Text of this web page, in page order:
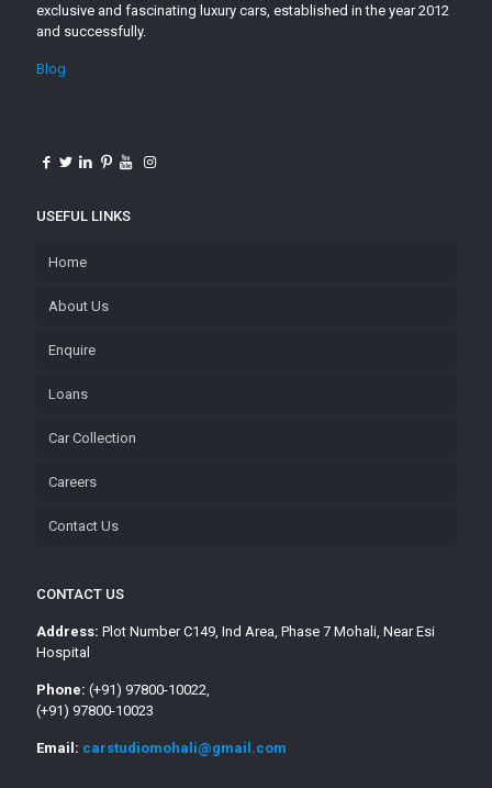
exclusive and fascinating luxury cars, established in the year 2012
and successfully.
Blog
USEFUL LINKS
Home
About Us
Enquire
Loans
Car Collection
Careers
Contact Us
CONTACT US
Address: Plot Number C149, Ind Area, Phase 7 Mohali, Near Esi
Hospital
Phone: (+91) 97800-10022,
(+91) 97800-10023
Email: carstudiomohali@gmail.com